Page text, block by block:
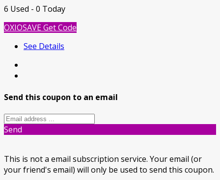
6 Used - 0 Today
OXIOSAVEGet Code
See Details
Send this coupon to an email
Send
This is not a email subscription service. Your email (or
your friend's email) will only be used to send this coupon.